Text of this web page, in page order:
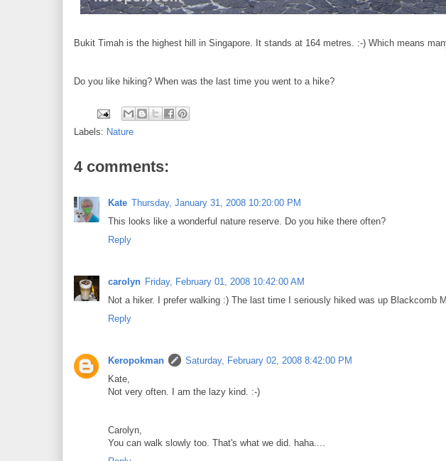
Bukit Timah is the highest hill in Singapore. It stands at 164 metres. :-) Which means
Do you like hiking? When was the last time you went to a hike?
Labels: Nature
4 comments:
Kate Thursday, January 31, 2008 10:20:00 PM
This looks like a wonderful nature reserve. Do you hike there often?
Reply
carolyn Friday, February 01, 2008 10:42:00 AM
Not a hiker. I prefer walking :) The last time I seriously hiked was up Blackcomb
Reply
Keropokman
Saturday, February 02, 2008 8:42:00 PM
Kate,
Not very often. I am the lazy kind. :-)
Carolyn,
You can walk slowly too. That's what we did. haha....